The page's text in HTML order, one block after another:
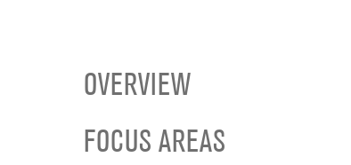
OVERVIEW
FOCUS AREAS